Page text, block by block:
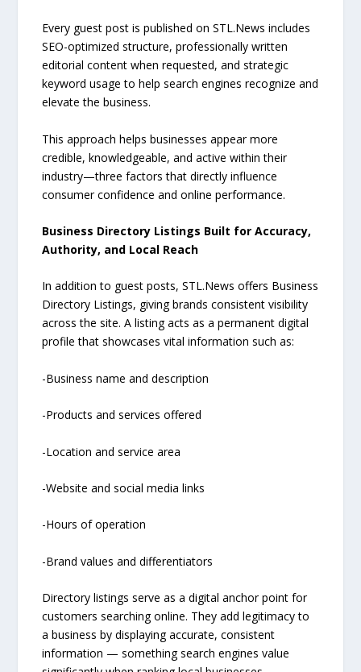
Every guest post is published on STL.News includes
SEO-optimized structure, professionally written
editorial content when requested, and strategic
keyword usage to help search engines recognize and
elevate the business.
This approach helps businesses appear more
credible, knowledgeable, and active within their
industry—three factors that directly influence
consumer confidence and online performance.
Business Directory Listings Built for Accuracy,
Authority, and Local Reach
In addition to guest posts, STL.News offers Business
Directory Listings, giving brands consistent visibility
across the site. A listing acts as a permanent digital
profile that showcases vital information such as:
-Business name and description
-Products and services offered
-Location and service area
-Website and social media links
-Hours of operation
-Brand values and differentiators
Directory listings serve as a digital anchor point for
customers searching online. They add legitimacy to
a business by displaying accurate, consistent
information — something search engines value